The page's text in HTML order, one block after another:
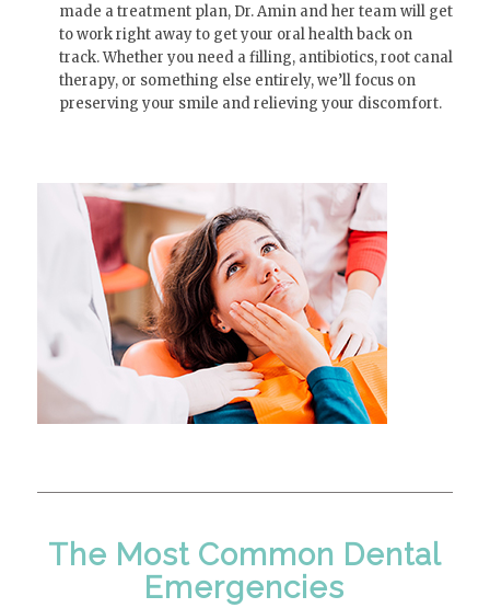
made a treatment plan, Dr. Amin and her team will get
to work right away to get your oral health back on
track. Whether you need a filling, antibiotics, root canal
therapy, or something else entirely, we’ll focus on
preserving your smile and relieving your discomfort.
The Most Common Dental
Emergencies